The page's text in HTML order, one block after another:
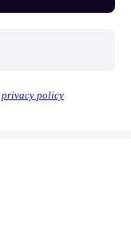
privacy policy